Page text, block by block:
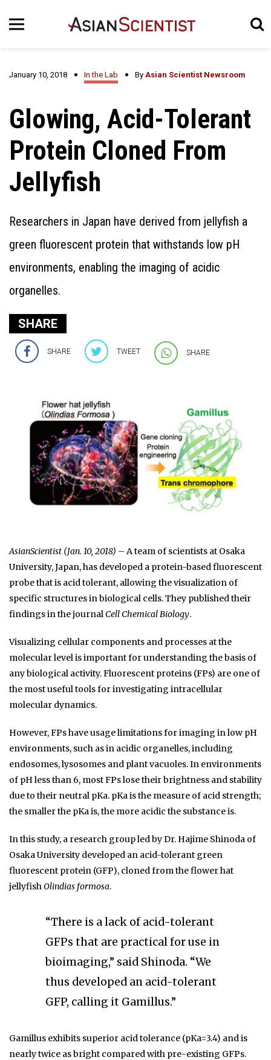
January 10, 2018 In the Lab By Asian Scientist Newsroom
Glowing, Acid-Tolerant
Protein Cloned From
Jellyfish
Researchers in Japan have derived from jellyfish a
green fluorescent protein that withstands low pH
environments, enabling the imaging of acidic
organelles.
SHARE
SHARE TWEET SHARE
AsianScientist (Jan. 10, 2018) – A team of scientists at Osaka
University, Japan, has developed a protein-based fluorescent
probe that is acid tolerant, allowing the visualization of
specific structures in biological cells. They published their
findings in the journalCell Chemical Biology.
Visualizing cellular components and processes at the
molecular level is important for understanding the basis of
any biological activity. Fluorescent proteins (FPs) are one of
the most useful tools for investigating intracellular
molecular dynamics.
However, FPs have usage limitations for imaging in low pH
environments, such as in acidic organelles, including
endosomes, lysosomes and plant vacuoles. In environments
of pH less than 6, most FPs lose their brightness and stability
due to their neutral pKa. pKa is the measure of acid strength;
the smaller the pKa is, the more acidic the substance is.
In this study, a research group led by Dr. Hajime Shinoda of
Osaka University developed an acid-tolerant green
fluorescent protein (GFP), cloned from the flower hat
jellyfishOlindias formosa.
“There is a lack of acid-tolerant
GFPs that are practical for use in
bioimaging,” said Shinoda. “We
thus developed an acid-tolerant
GFP, calling it Gamillus.”
Gamillus exhibits superior acid tolerance (pKa=3.4) and is
nearly twice as bright compared with pre-existing GFPs.